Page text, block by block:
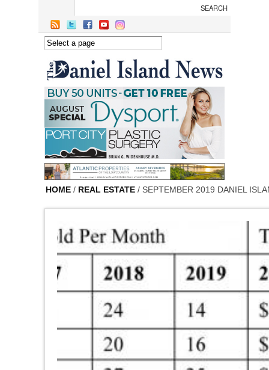
HOME / REAL ESTATE / SEPTEMBER 2019 DANIEL